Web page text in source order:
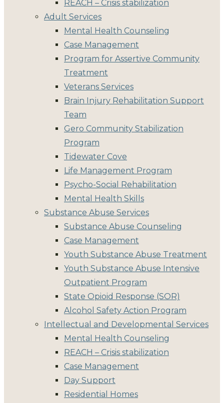
REACH – Crisis stabilization
Adult Services
Mental Health Counseling
Case Management
Program for Assertive Community
Treatment
Veterans Services
Brain Injury Rehabilitation Support
Team
Gero Community Stabilization
Program
Tidewater Cove
Life Management Program
Psycho-Social Rehabilitation
Mental Health Skills
Substance Abuse Services
Substance Abuse Counseling
Case Management
Youth Substance Abuse Treatment
Youth Substance Abuse Intensive
Outpatient Program
State Opioid Response (SOR)
Alcohol Safety Action Program
Intellectual and Developmental Services
Mental Health Counseling
REACH – Crisis stabilization
Case Management
Day Support
Residential Homes